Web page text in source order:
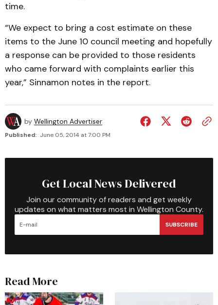
time.
“We expect to bring a cost estimate on these
items to the June 10 council meeting and hopefully
a response can be provided to those residents
who came forward with complaints earlier this
year,” Sinnamon notes in the report.
by Wellington Advertiser
Published: June 05, 2014 at 7:00 PM
Get Local News Delivered
Join our community of readers and get weekly
updates on what matters most in Wellington County.
SUBSCRIBE
Read More